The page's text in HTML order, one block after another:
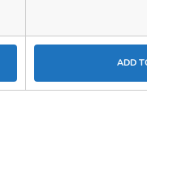
ADD TO